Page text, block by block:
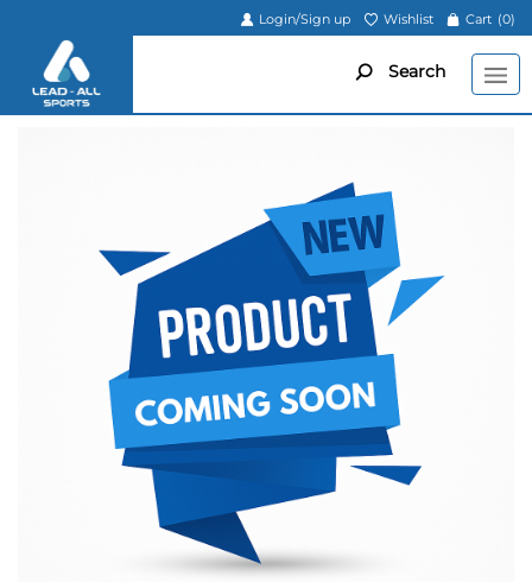
Login/Sign up Wishlist Cart (0)
Search